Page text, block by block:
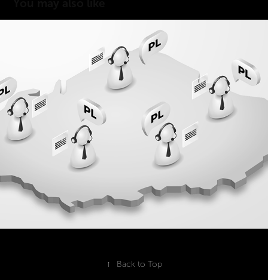
vector illustrations for an animated 2D
↑ Back to Top